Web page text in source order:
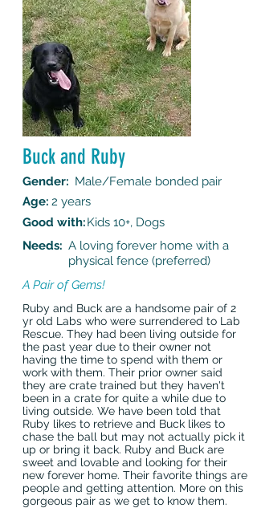
Buck and Ruby
Gender: Male/Female bonded pair
Age: 2 years
Good with:Kids 10+, Dogs
Needs: A loving forever home with a
physical fence (preferred)
A Pair of Gems!
Ruby and Buck are a handsome pair of 2
yr old Labs who were surrendered to Lab
Rescue. They had been living outside for
the past year due to their owner not
having the time to spend with them or
work with them. Their prior owner said
they are crate trained but they haven't
been in a crate for quite a while due to
living outside. We have been told that
Ruby likes to retrieve and Buck likes to
chase the ball but may not actually pick it
up or bring it back. Ruby and Buck are
sweet and lovable and looking for their
new forever home. Their favorite things are
people and getting attention. More on this
gorgeous pair as we get to know them.